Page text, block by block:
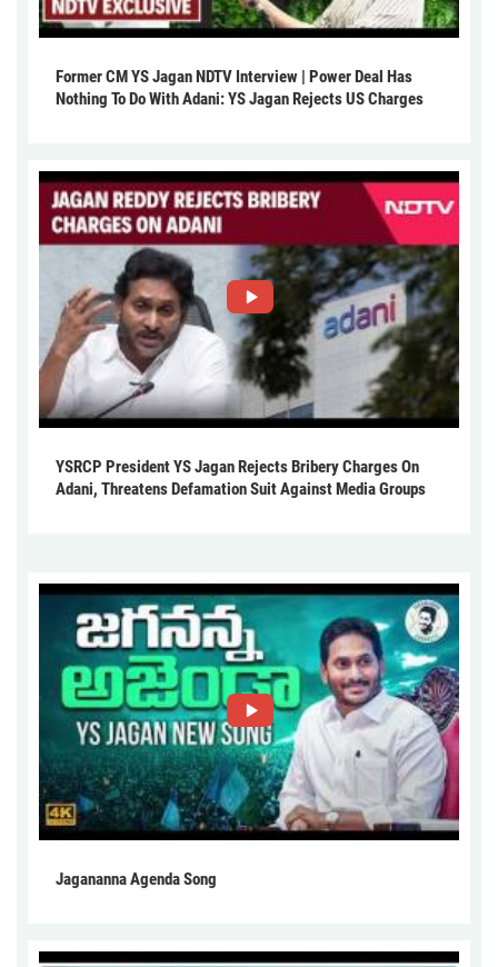
Former CM YS Jagan NDTV Interview | Power Deal Has
Nothing To Do With Adani: YS Jagan Rejects US Charges
YSRCP President YS Jagan Rejects Bribery Charges On
Adani, Threatens Defamation Suit Against Media Groups
Jagananna Agenda Song